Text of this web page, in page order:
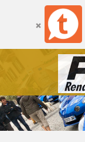
Forum The